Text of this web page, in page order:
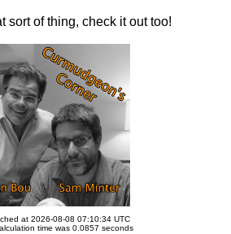
sort of thing, check it out too!
at 2026-08-08 07:10:34 UTC
time was 0.0857 seconds